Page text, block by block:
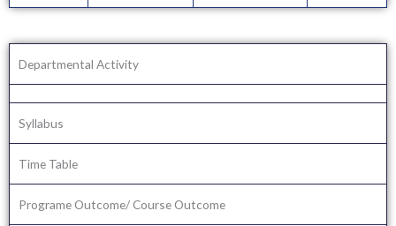
Departmental Activity
Syllabus
Time Table
Programe Outcome/ Course Outcome